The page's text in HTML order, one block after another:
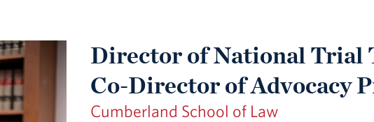
Director of National Trial
Co-Director of Advocacy
Cumberland School of Law